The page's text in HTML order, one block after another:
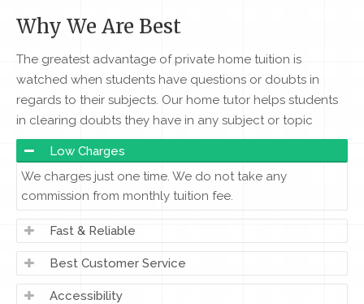
Why We Are Best
The greatest advantage of private home tuition is
watched when students have questions or doubts in
regards to their subjects. Our home tutor helps students
in clearing doubts they have in any subject or topic
Low Charges
We charges just one time. We do not take any
commission from monthly tuition fee.
Fast & Reliable
Best Customer Service
Accessibility